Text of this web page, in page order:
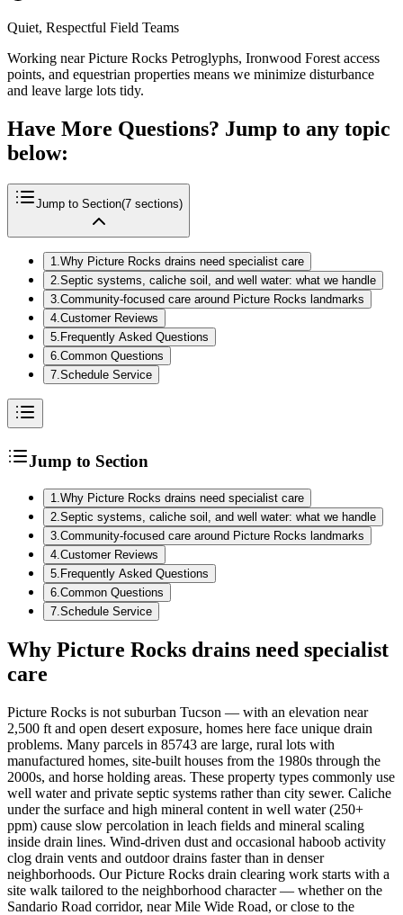
Quiet, Respectful Field Teams
Working near Picture Rocks Petroglyphs, Ironwood Forest access
points, and equestrian properties means we minimize disturbance
and leave large lots tidy.
Have More Questions? Jump to any topic
below:
Jump to Section(7 sections)
1.Why Picture Rocks drains need specialist care
2.Septic systems, caliche soil, and well water: what we handle
3.Community‑focused care around Picture Rocks landmarks
4.Customer Reviews
5. Frequently Asked Questions
6.Common Questions
7.Schedule Service
Jump to Section
1 Why Picture Rocks drains need specialist care
2 Septic systems, caliche soil, and well water: what we handle
3 Community‑focused care around Picture Rocks landmarks
4 Customer Reviews
5 Frequently Asked Questions
6 Common Questions
7 Schedule Service
Why Picture Rocks drains need specialist
care
Picture Rocks is not suburban Tucson — with an elevation near
2,500 ft and open desert exposure, homes here face unique drain
problems. Many parcels in 85743 are large, rural lots with
manufactured homes, site‑built houses from the 1980s through the
2000s, and horse holding areas. These property types commonly use
well water and private septic systems rather than city sewer. Caliche
under the surface and high mineral content in well water (250+
ppm) cause slow percolation in leach fields and mineral scaling
inside drain lines. Wind‑driven dust and occasional haboob activity
clog drain vents and outdoor drains faster than in denser
neighborhoods. Our Picture Rocks drain clearing work starts with a
site walk tailored to the neighborhood character — whether on the
Sandario Road corridor, near Mile Wide Road, or close to the